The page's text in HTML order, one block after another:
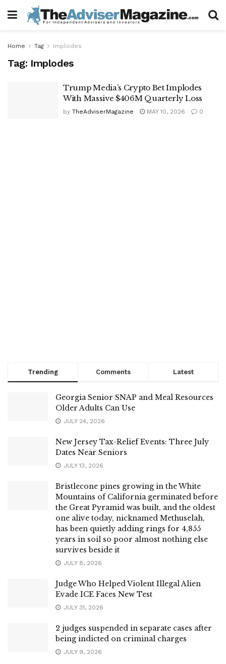
Home Tag Implodes
Tag: Implodes
Trump Media’s Crypto Bet Implodes
With Massive $406M Quarterly Loss
by TheAdviserMagazine MAY 10, 2026 0
Trending Comments Latest
Georgia Senior SNAP and Meal Resources
Older Adults Can Use
JULY 24, 2026
New Jersey Tax-Relief Events: Three July
Dates Near Seniors
JULY 13, 2026
Bristlecone pines growing in the White
Mountains of California germinated before
the Great Pyramid was built, and the oldest
one alive today, nicknamed Methuselah,
has been quietly adding rings for 4,855
years in soil so poor almost nothing else
survives beside it
JULY 8, 2026
Judge Who Helped Violent Illegal Alien
Evade ICE Faces New Test
JULY 31, 2026
2 judges suspended in separate cases after
being indicted on criminal charges
JULY 9, 2026